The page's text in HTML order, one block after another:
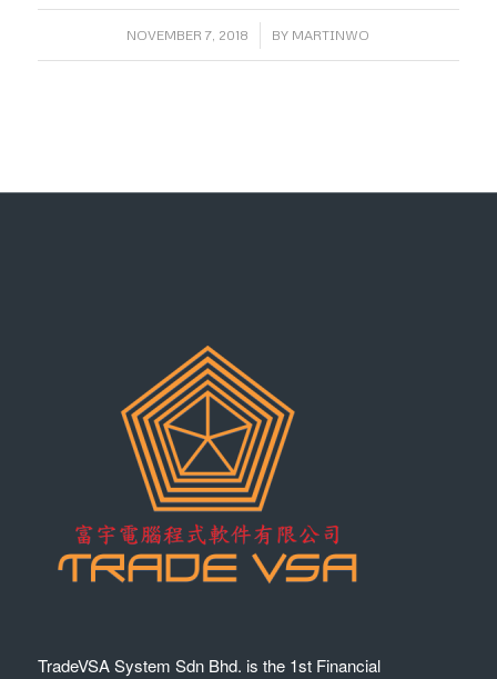
NOVEMBER 7, 2018
/ BY MARTINWO
TradeVSA System Sdn Bhd. is the 1st Financial